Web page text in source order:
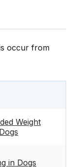
occur from
Weight
in Dogs